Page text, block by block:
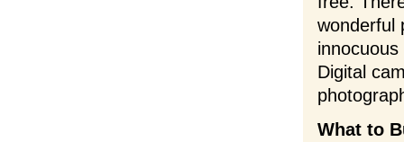
wonderful
Digital
What to